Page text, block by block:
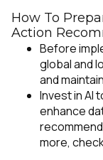
How To
Action
Before
global and
and
Invest in AI
enhance
more,